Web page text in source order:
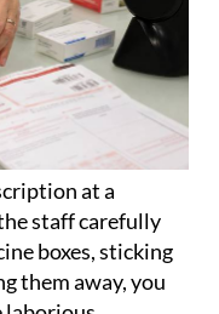
at a
staff carefully
boxes, sticking
them away, you